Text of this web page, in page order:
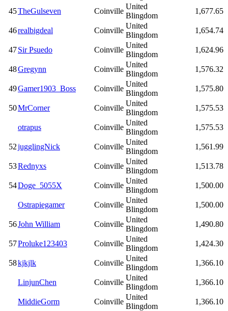
45TheGulseven Coinville
United
Blingdom
1,677.65
46realbigdeal Coinville
United
Blingdom
1,654.74
47Sir Psuedo Coinville
United
Blingdom
1,624.96
48Gregynn Coinville
United
Blingdom
1,576.32
49Gamer1903_Boss Coinville
United
Blingdom
1,575.80
50MrCorner Coinville
United
Blingdom
1,575.53
otrapus Coinville
United
Blingdom
1,575.53
52jugglingNick Coinville
United
Blingdom
1,561.99
53Rednyxs Coinville
United
Blingdom
1,513.78
54Doge_5055X Coinville
United
Blingdom
1,500.00
Ostrapiegamer Coinville
United
Blingdom
1,500.00
56John William Coinville
United
Blingdom
1,490.80
57Proluke123403 Coinville
United
Blingdom
1,424.30
58kjkjlk Coinville
United
Blingdom
1,366.10
LinjunChen Coinville
United
Blingdom
1,366.10
MiddieGorm Coinville
United
Blingdom
1,366.10